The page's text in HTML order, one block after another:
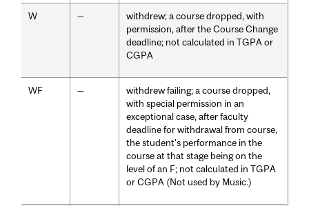
W —
withdrew; a course dropped, with
permission, after the Course Change
deadline; not calculated in TGPA or
CGPA
WF —
withdrew failing; a course dropped,
with special permission in an
exceptional case, after faculty
deadline for withdrawal from course,
the student's performance in the
course at that stage being on the
level of an F; not calculated in TGPA
or CGPA (Not used by Music.)